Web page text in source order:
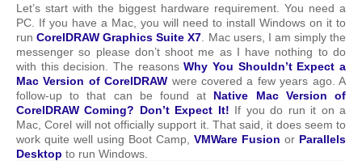
Let’s start with the biggest hardware requirement. You need a
PC. If you have a Mac, you will need to install Windows on it to
runCorelDRAW Graphics Suite X7 . Mac users, I am simply the
messenger so please don’t shoot me as I have nothing to do
with this decision. The reasonsWhy You Shouldn’t Expect a
Mac Version of CorelDRAW were covered a few years ago. A
follow-up to that can be found at Native Mac Version of
CorelDRAW Coming? Don’t Expect It! If you do run it on a
Mac, Corel will not officially support it. That said, it does seem to
work quite well using Boot Camp, VMWare Fusion or Parallels
Desktop to run Windows.